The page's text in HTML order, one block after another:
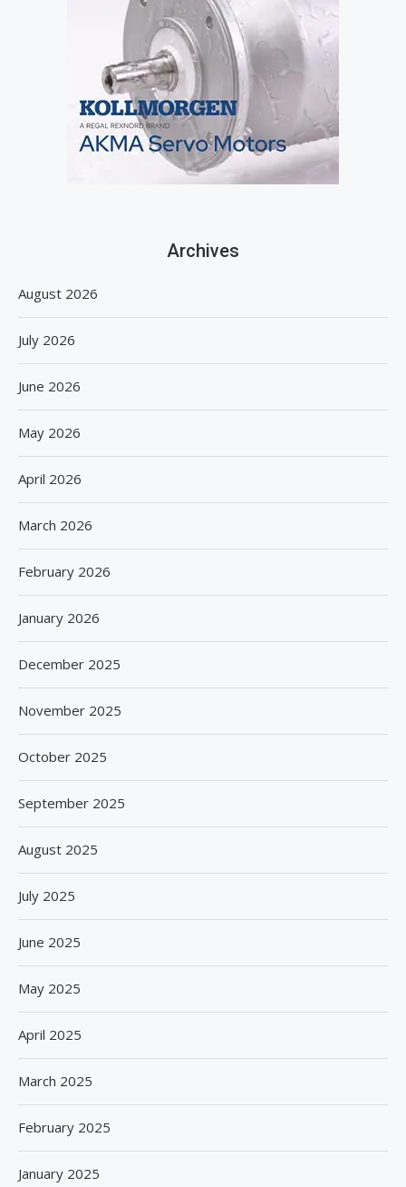
Archives
August 2026
July 2026
June 2026
May 2026
April 2026
March 2026
February 2026
January 2026
December 2025
November 2025
October 2025
September 2025
August 2025
July 2025
June 2025
May 2025
April 2025
March 2025
February 2025
January 2025